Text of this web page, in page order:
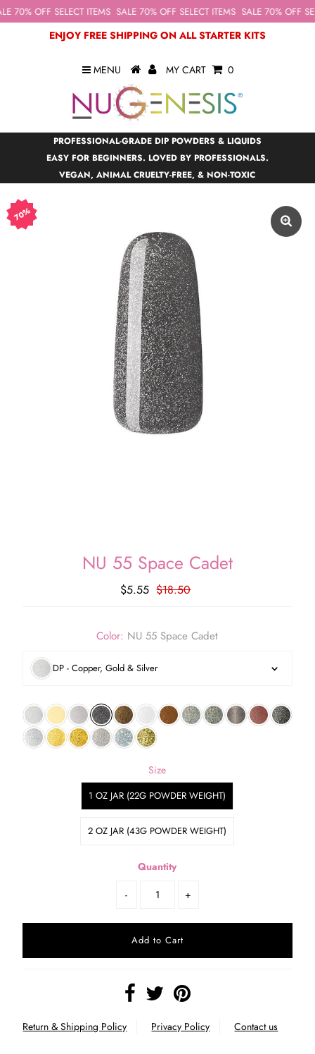
70% OFF SELECT ITEMS SALE 70% OFF SELECT ITEMS SALE 70% OFF
ENJOY FREE SHIPPING ON ALL STARTER KITS
MENU MY CART 0
PROFESSIONAL-GRADE DIP POWDERS & LIQUIDS
EASY FOR BEGINNERS. LOVED BY PROFESSIONALS.
VEGAN, ANIMAL CRUELTY-FREE, & NON-TOXIC
70%
NU 55 Space Cadet
$5.55 $18.50
Color: NU 55 Space Cadet
DP - Copper, Gold & Silver
Size
1 OZ JAR (22G POWDER WEIGHT)
2 OZ JAR (43G POWDER WEIGHT)
Quantity
-
+
Return & Shipping Policy Privacy Policy Contact us